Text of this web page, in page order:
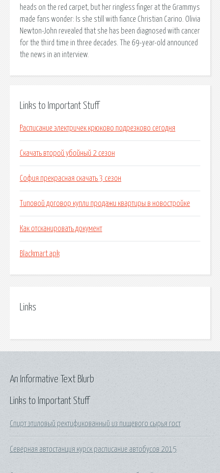
heads on the red carpet, but her ringless finger at the Grammys
made fans wonder: Is she still with fiance Christian Carino. Olivia
Newton-John revealed that she has been diagnosed with cancer
for the third time in three decades. The 69-year-old announced
the news in an interview.
Links to Important Stuff
Расписание электричек крюково подрезково сегодня
Скачать второй убойный 2 сезон
София прекрасная скачать 3 сезон
Типовой договор купли продажи квартиры в новостройке
Как отсканировать документ
Blackmart apk
Links
Links to Important Stuff
Спирт этиловый ректификованный из пищевого сырья гост
Северная автостанция курск расписание автобусов 2015
An Informative Text Blurb